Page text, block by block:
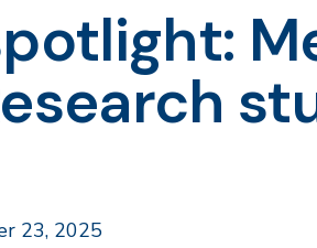
23, 2025